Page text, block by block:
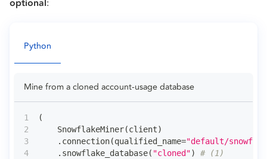
optional:
Python
Mine from a cloned account-usage database
(
    SnowflakeMiner
(client)
. connection(qualified_name="default/
. snowflake_database( "cloned")
# (1)